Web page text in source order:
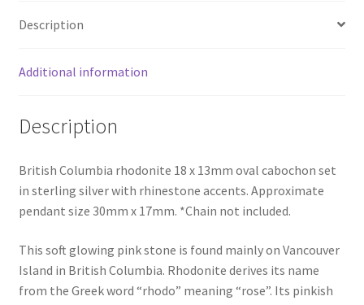
Description
Additional information
Description
British Columbia rhodonite 18 x 13mm oval cabochon set
in sterling silver with rhinestone accents. Approximate
pendant size 30mm x 17mm. *Chain not included.
This soft glowing pink stone is found mainly on Vancouver
Island in British Columbia. Rhodonite derives its name
from the Greek word “rhodo” meaning “rose”. Its pinkish